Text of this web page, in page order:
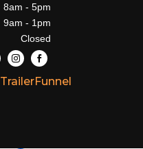
8am - 5pm
9am - 1pm
Closed
 
TrailerFunnel